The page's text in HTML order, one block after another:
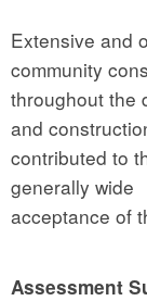
Extensive and
community
throughout the
and
contributed to
generally wide
acceptance of
Assessment